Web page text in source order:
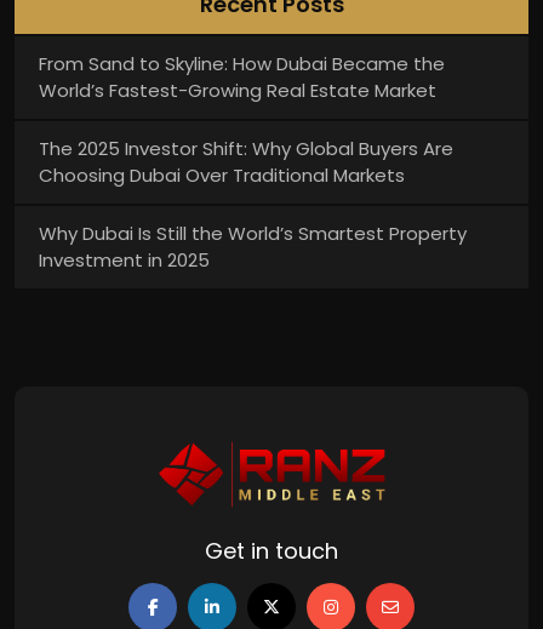
From Sand to Skyline: How Dubai Became the
World’s Fastest-Growing Real Estate Market
The 2025 Investor Shift: Why Global Buyers Are
Choosing Dubai Over Traditional Markets
Why Dubai Is Still the World’s Smartest Property
Investment in 2025
Get in touch